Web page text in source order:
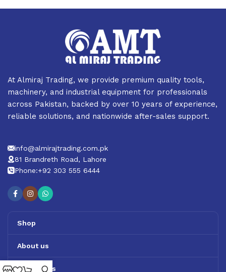
At Almiraj Trading, we provide premium quality tools,
machinery, and industrial equipment for professionals
across Pakistan, backed by over 10 years of experience,
reliable solutions, and nationwide after-sales support.
info@almirajtrading.com.pk
81 Brandreth Road, Lahore
Phone:+92 303 555 6444
Shop
About us
Contact us